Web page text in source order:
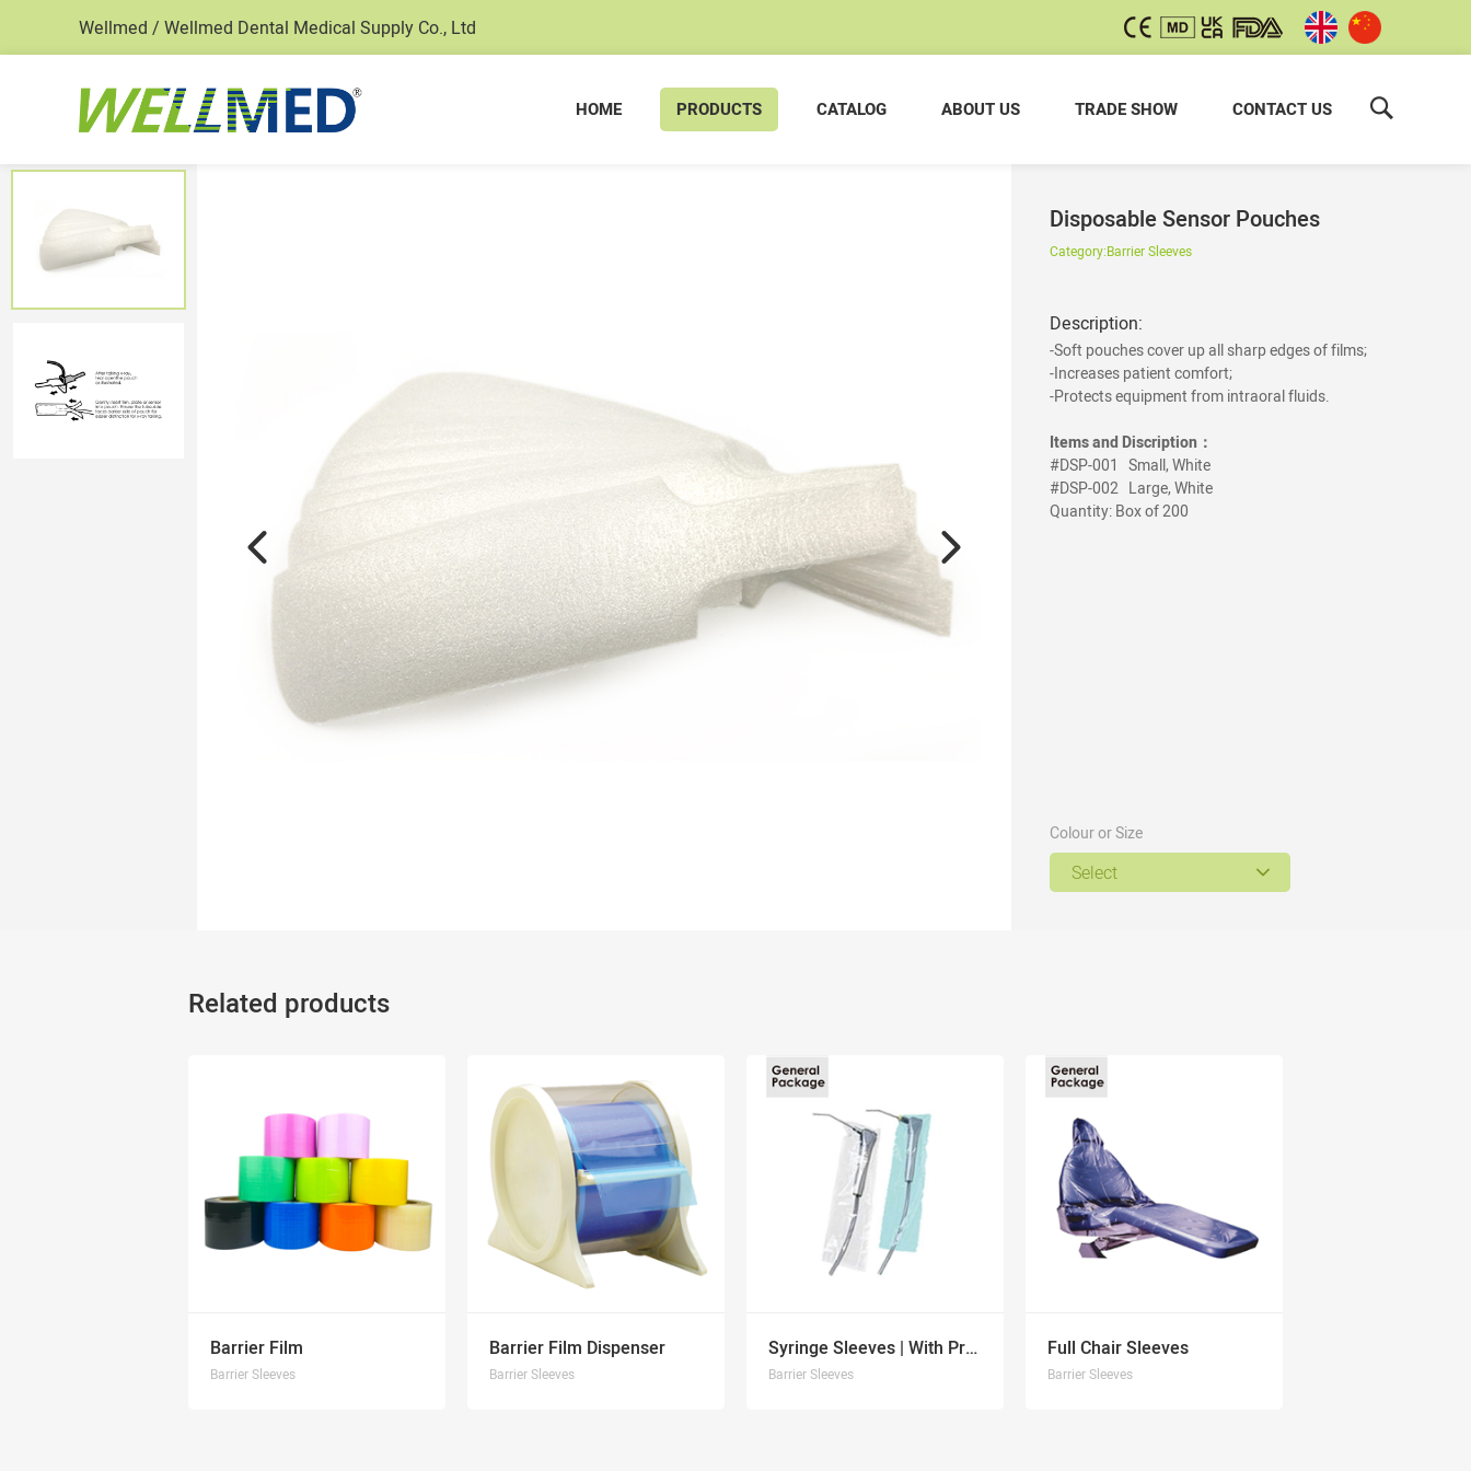
Wellmed / Wellmed Dental Medical Supply Co., Ltd
HOME PRODUCTS CATALOG ABOUT US TRADE SHOW CONTACT US
Disposable Sensor Pouches
Category:Barrier Sleeves
Description:
-Soft pouches cover up all sharp edges of films;
-Increases patient comfort;
-Protects equipment from intraoral fluids.
Items and Discription：
#DSP-001 Small, White
#DSP-002 Large, White
Quantity: Box of 200
Colour or Size
Select
Related products
Barrier Film
Barrier Sleeves
Barrier Film Dispenser
Barrier Sleeves
Syringe Sleeves | With Pre-Cut Opening
Barrier Sleeves
Full Chair Sleeves
Barrier Sleeves